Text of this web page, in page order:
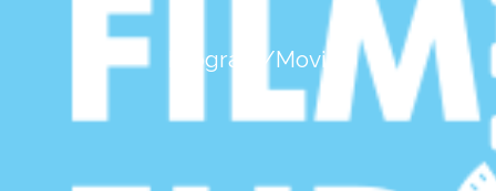
Program/Movies
ArtAƒ al RomA¢niei
Bucuresti - Cinema Elvire Popesco